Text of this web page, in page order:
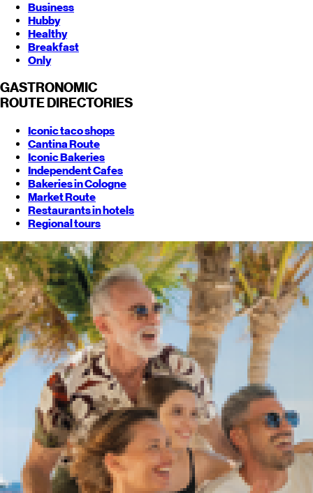
Business
Hubby
Healthy
Breakfast
Only
GASTRONOMIC
ROUTE DIRECTORIES
Iconic taco shops
Cantina Route
Iconic Bakeries
Independent Cafes
Bakeries in Cologne
Market Route
Restaurants in hotels
Regional tours